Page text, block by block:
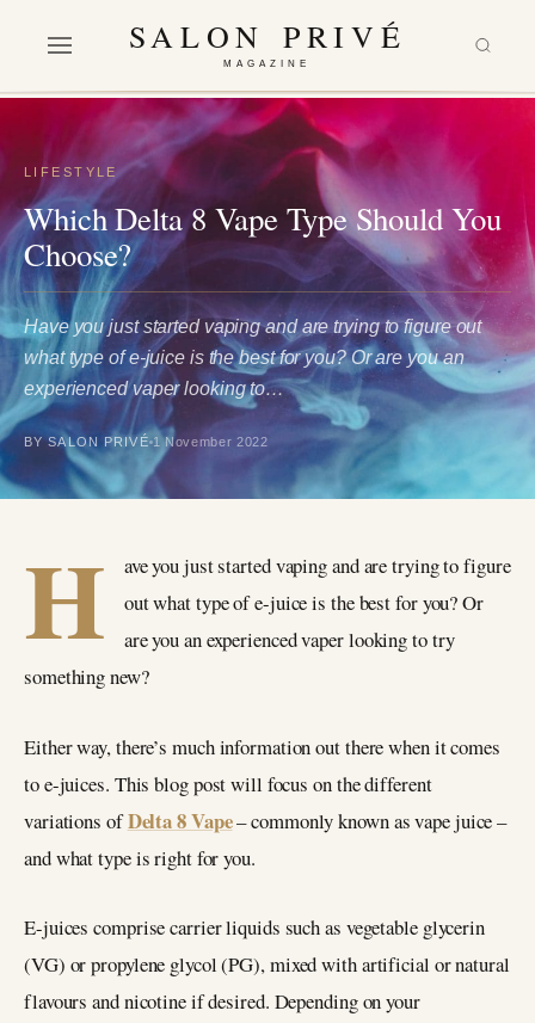
SALON PRIVÉ
MAGAZINE
LIFESTYLE
Which Delta 8 Vape Type Should You
Choose?
Have you just started vaping and are trying to figure out
what type of e-juice is the best for you? Or are you an
experienced vaper looking to…
BY SALON PRIVÉ 1 November 2022
H
ave you just started vaping and are trying to figure
out what type of e-juice is the best for you? Or
are you an experienced vaper looking to try
something new?
Either way, there’s much information out there when it comes
to e-juices. This blog post will focus on the different
variations ofDelta 8 Vape– commonly known as vape juice –
and what type is right for you.
E-juices comprise carrier liquids such as vegetable glycerin
(VG) or propylene glycol (PG), mixed with artificial or natural
flavours and nicotine if desired. Depending on your